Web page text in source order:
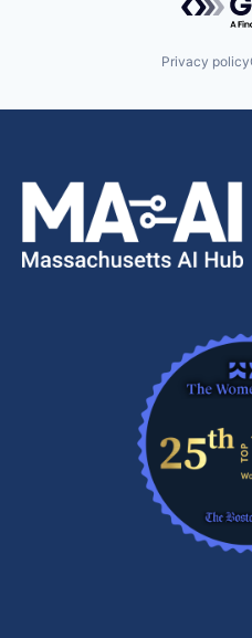
Privacy policy